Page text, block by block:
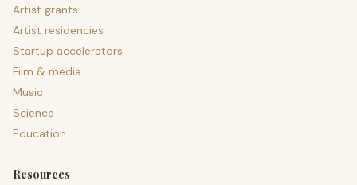
Artist grants
Artist residencies
Startup accelerators
Film & media
Music
Science
Education
Resources